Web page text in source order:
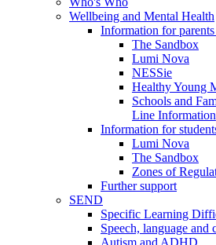
Wellbeing and Mental Health
Information for parents
The Sandbox
Lumi Nova
NESSie
Healthy Young
Schools and
Line Information
Information for
Lumi Nova
The Sandbox
Zones of
Further support
SEND
Specific Learning
Speech, language and
Autism and ADHD